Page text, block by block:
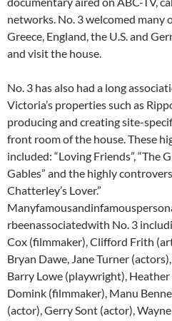
networks. No. 3 welcomed many
Greece, England, the U.S. and
and visit the house.
No. 3 has also had a long
Victoria’s properties such as
producing and creating site-
front room of the house. These
included: “Loving Friends”, “The
Gables” and the highly
Chatterley’s Lover.”
rbeenassociatedwith No. 3
Cox (filmmaker), Clifford Frith
Bryan Dawe, Jane Turner
Barry Lowe (playwright),
Domink (filmmaker), Manu
(actor), Gerry Sont (actor),